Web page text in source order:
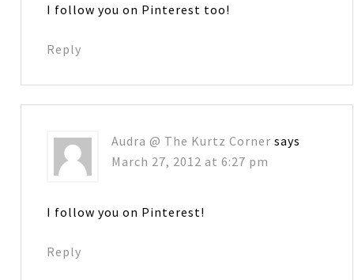
I follow you on Pinterest too!
Reply
Audra @ The Kurtz Corner says
March 27, 2012 at 6:27 pm
I follow you on Pinterest!
Reply